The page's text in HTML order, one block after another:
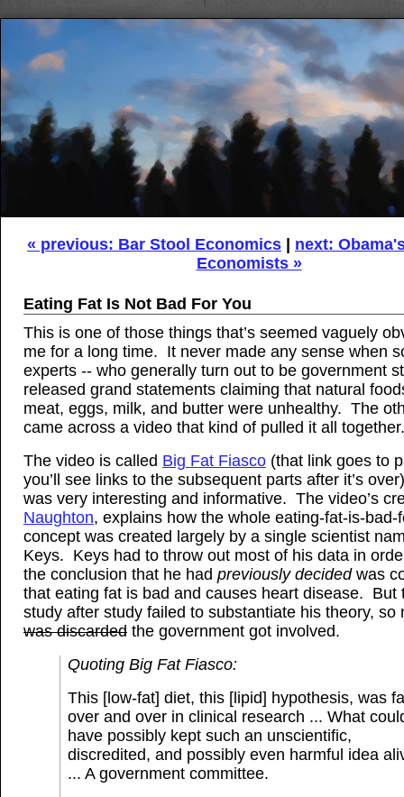
« previous: Bar Stool Economics
next:
Economists »
Eating Fat Is Not Bad For You
This is one of those things that’s seemed vaguely
me for a long time. It never made any sense when
experts -- who generally turn out to be government
released grand statements claiming that natural
meat, eggs, milk, and butter were unhealthy. The
came across a video that kind of pulled it all together.
The video is called Big Fat Fiasco (that link goes to
you’ll see links to the subsequent parts after it’s
was very interesting and informative. The video’s
Naughton, explains how the whole eating-fat-is-bad-
concept was created largely by a single scientist
Keys. Keys had to throw out most of his data in
the conclusion that he had previously decidedwas
that eating fat is bad and causes heart disease. But
study after study failed to substantiate his theory,
was discarded the government got involved.
Quoting Big Fat Fiasco:
This [low-fat] diet, this [lipid] hypothesis, was
over and over in clinical research ... What
have possibly kept such an unscientific,
discredited, and possibly even harmful idea
... A government committee.